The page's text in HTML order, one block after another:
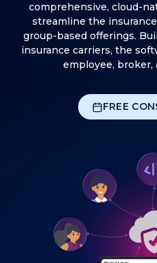
comprehensive, cloud-
streamline the
group-based offerings.
insurance carriers, the
employee, broker,
FREE